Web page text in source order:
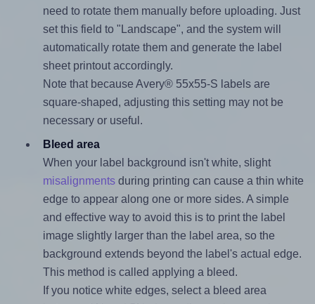
need to rotate them manually before uploading. Just
set this field to "Landscape", and the system will
automatically rotate them and generate the label
sheet printout accordingly.
Note that because Avery® 55x55-S labels are
square-shaped, adjusting this setting may not be
necessary or useful.
Bleed area
When your label background isn't white, slight
misalignmentsduring printing can cause a thin white
edge to appear along one or more sides. A simple
and effective way to avoid this is to print the label
image slightly larger than the label area, so the
background extends beyond the label's actual edge.
This method is called applying a bleed.
If you notice white edges, select a bleed area